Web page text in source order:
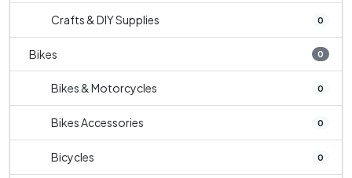
Crafts & DIY Supplies 0
Bikes 0
Bikes & Motorcycles 0
Bikes Accessories 0
Bicycles 0